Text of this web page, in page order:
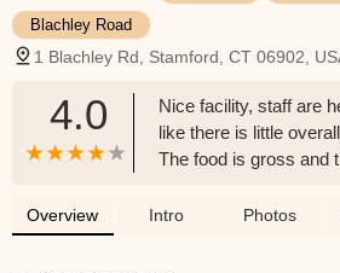
Blachley Road
1 Blachley Rd, Stamford, CT 06902,
4.0
Nice facility, staff are
like there is little
The food is gross and
Tried to get some
Overview Intro Photos